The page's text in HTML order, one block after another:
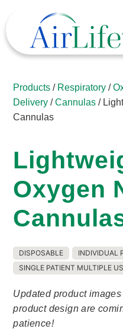
Products / Respiratory /
Delivery /Cannulas /
Cannulas
Oxygen
DISPOSABLE INDIVIDUAL
SINGLE PATIENT MULTIPLE
Updated product
product design are
patience!